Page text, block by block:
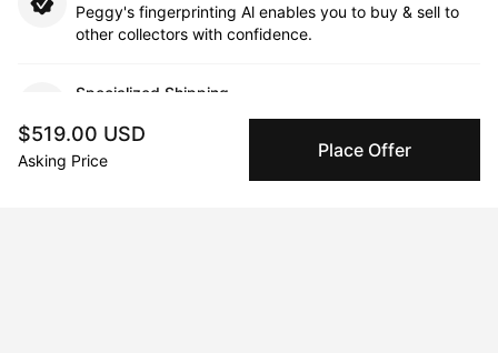
$519.00 USD
Asking Price Place Offer
Peggy's fingerprinting Al enables you to buy & sell to
other collectors with confidence.
Specialized Shipping
Peggy ships with global shipping and fulfillment
companies for high-value and collectible artworks.